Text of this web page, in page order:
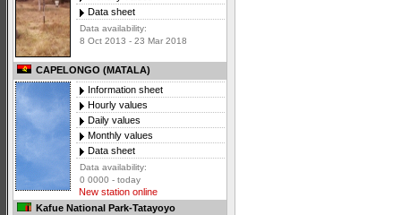
Data sheet
Data availability:
8 Oct 2013 - 23 Mar 2018
CAPELONGO (MATALA)
Information sheet
Hourly values
Daily values
Monthly values
Data sheet
Data availability:
0 0000 - today
New station online
Kafue National Park-Tatayoyo